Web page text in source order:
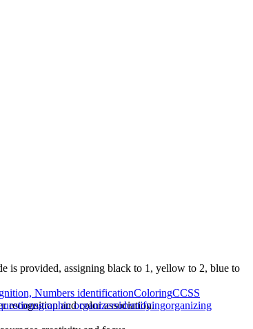
is provided, assigning black to 1, yellow to 2, blue to
recognition and color association.
Numbers identificationColoringCCSS
graphic organizersidentifyingorganizing